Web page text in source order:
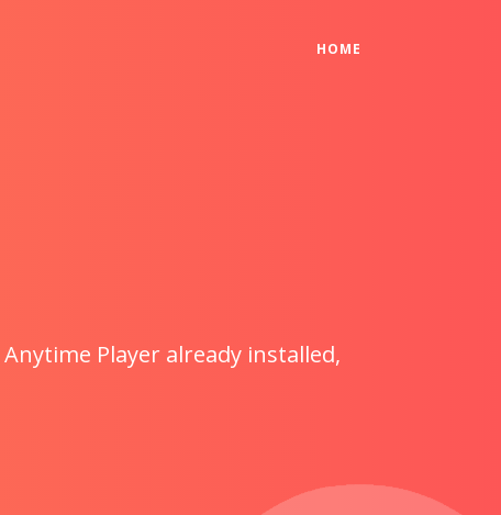
HOME
Player already installed,